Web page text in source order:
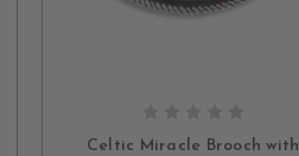
Celtic Miracle Brooch with